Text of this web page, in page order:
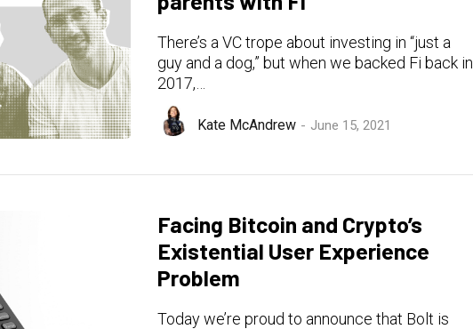
There’s a VC trope about investing in “just a
guy and a dog,” but when we backed Fi back in
2017,…
Kate McAndrew June 15, 2021
Facing Bitcoin and Crypto’s
Existential User Experience
Problem
Today we’re proud to announce that Bolt is